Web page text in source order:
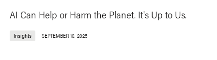
AI Can Help or Harm the Planet. It's Up to Us.
Insights SEPTEMBER 10, 2025